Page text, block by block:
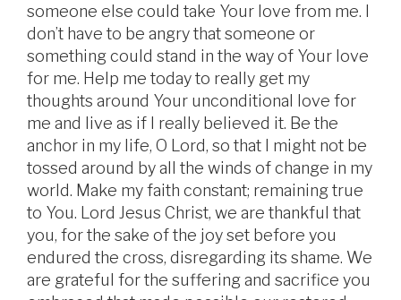
someone else could take Your love from me. I
don’t have to be angry that someone or
something could stand in the way of Your love
for me. Help me today to really get my
thoughts around Your unconditional love for
me and live as if I really believed it. Be the
anchor in my life, O Lord, so that I might not be
tossed around by all the winds of change in my
world. Make my faith constant; remaining true
to You. Lord Jesus Christ, we are thankful that
you, for the sake of the joy set before you
endured the cross, disregarding its shame. We
are grateful for the suffering and sacrifice you